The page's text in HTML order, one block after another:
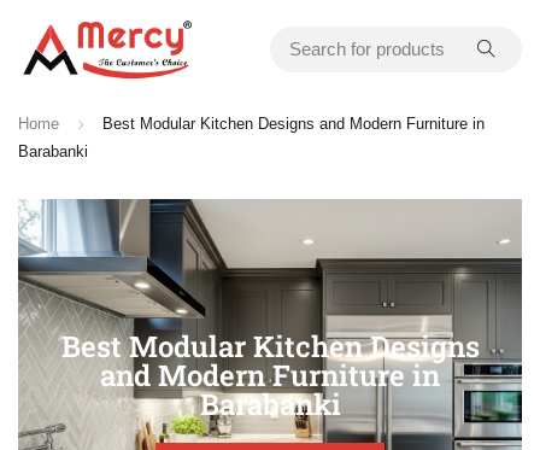
Home
Best Modular Kitchen Designs and Modern Furniture in
Barabanki
Best Modular Kitchen Designs
and Modern Furniture in
Barabanki